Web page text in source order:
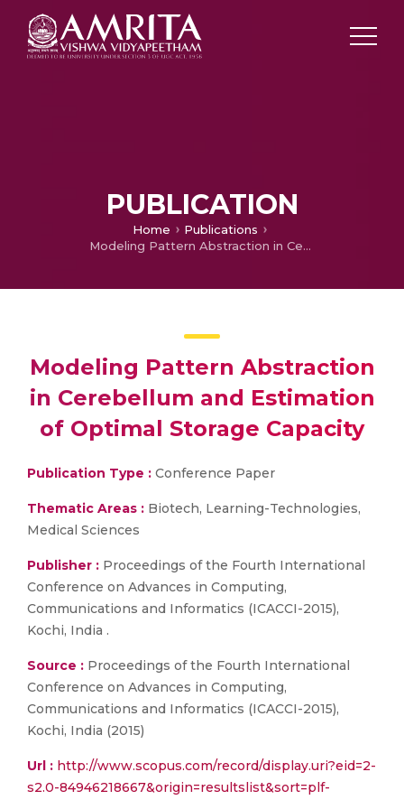
PUBLICATION
Home
Publications
Modeling Pattern Abstraction in Cerebellum and Estimation of Optimal Storage Capacity
Modeling Pattern Abstraction
in Cerebellum and Estimation
of Optimal Storage Capacity
Publication Type : Conference Paper
Thematic Areas : Biotech, Learning-Technologies,
Medical Sciences
Publisher : Proceedings of the Fourth International
Conference on Advances in Computing,
Communications and Informatics (ICACCI-2015),
Kochi, India .
Source : Proceedings of the Fourth International
Conference on Advances in Computing,
Communications and Informatics (ICACCI-2015),
Kochi, India (2015)
Url : http://www.scopus.com/record/display.uri?eid=2-
s2.0-84946218667&origin=resultslist&sort=plf-